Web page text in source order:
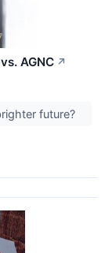
AGNC ↗
future?